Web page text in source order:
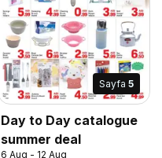
Sayfa 5
Day to Day catalogue
summer deal
6 Aug - 12 Aug